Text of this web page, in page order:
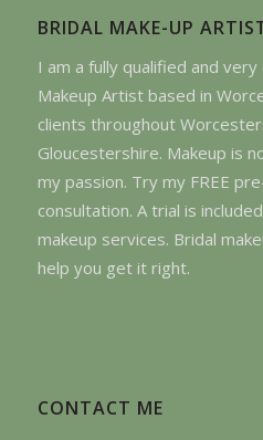
BRIDAL MAKE-UP
I am a fully qualified and
Makeup Artist based in
clients throughout
Gloucestershire. Makeup is
my passion. Try my FREE
consultation. A trial is
makeup services. Bridal
help you get it right.
CONTACT ME